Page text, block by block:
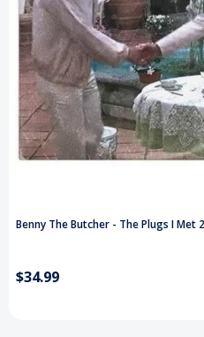
Benny The Butcher - The Plugs I Met
$34.99